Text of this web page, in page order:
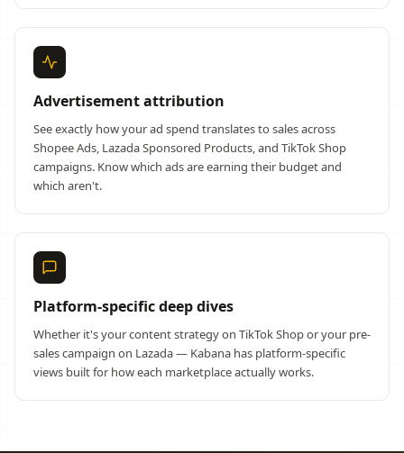
Advertisement attribution
See exactly how your ad spend translates to sales across
Shopee Ads, Lazada Sponsored Products, and TikTok Shop
campaigns. Know which ads are earning their budget and
which aren't.
Platform-specific deep dives
Whether it's your content strategy on TikTok Shop or your pre-
sales campaign on Lazada — Kabana has platform-specific
views built for how each marketplace actually works.